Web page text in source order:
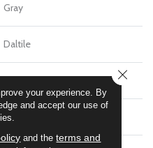
Gray
Daltile
Residential
your experience. By
and accept our use of
and theterms and